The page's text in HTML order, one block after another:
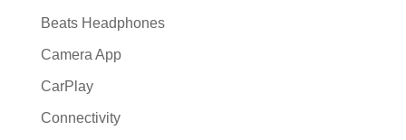
Beats Headphones
Camera App
CarPlay
Connectivity